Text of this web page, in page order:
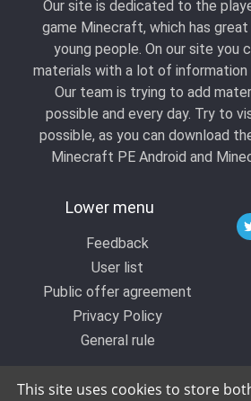
Our site is dedicated to the
game Minecraft, which has
young people. On our site you
materials with a lot of
Our team is trying to add
possible and every day. Try to
possible, as you can download
Minecraft PE Android and
Lower menu
Feedback
User list
Public offer agreement
Privacy Policy
General rule
This site uses cookies to store